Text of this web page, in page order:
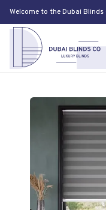
Welcome to the Dubai Blinds